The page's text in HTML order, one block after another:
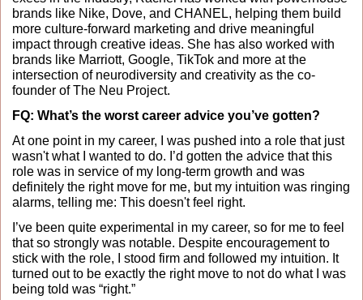
brands like Nike, Dove, and CHANEL, helping them build
more culture-forward marketing and drive meaningful
impact through creative ideas. She has also worked with
brands like Marriott, Google, TikTok and more at the
intersection of neurodiversity and creativity as the co-
founder of The Neu Project.
FQ: What’s the worst career advice you’ve gotten?
At one point in my career, I was pushed into a role that just
wasn't what I wanted to do. I’d gotten the advice that this
role was in service of my long-term growth and was
definitely the right move for me, but my intuition was ringing
alarms, telling me: This doesn't feel right.
I’ve been quite experimental in my career, so for me to feel
that so strongly was notable. Despite encouragement to
stick with the role, I stood firm and followed my intuition. It
turned out to be exactly the right move to not do what I was
being told was “right.”